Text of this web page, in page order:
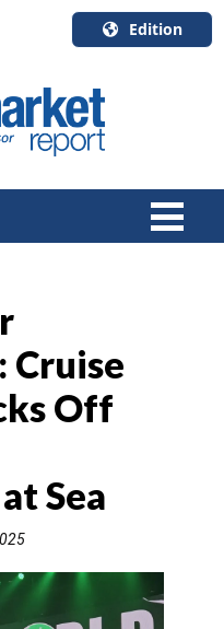
Edition
English
Canada
Quebec
Cruise
Off
Sea